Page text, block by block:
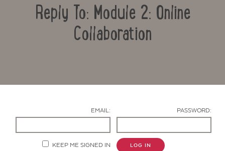
Reply To: Module 2: Online
Collaboration
EMAIL: PASSWORD:
KEEP ME SIGNED IN LOG IN